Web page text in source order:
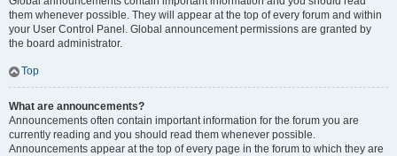
them whenever possible. They will appear at the top of every forum and within
your User Control Panel. Global announcement permissions are granted by
the board administrator.
Top
What are announcements?
Announcements often contain important information for the forum you are
currently reading and you should read them whenever possible.
Announcements appear at the top of every page in the forum to which they are